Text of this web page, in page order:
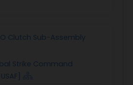
Clutch Sub-Assembly
Strike Command